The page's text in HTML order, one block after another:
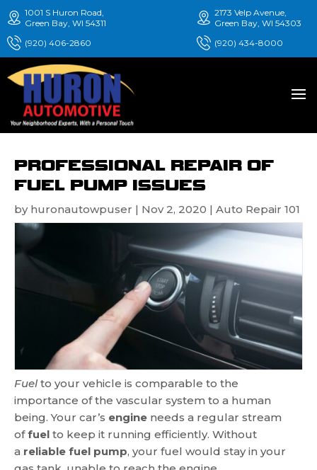
1001 S Huron Road,
Green Bay, WI 54311
(920) 406-2860
2173 Velp Avenue,
Green Bay, WI 54303
(920) 434-8000
PROFESSIONAL REPAIR OF
FUEL PUMP ISSUES
by huronautowpuser | Nov 2, 2020 | Auto Repair 101
Fuelto your vehicle is comparable to the
importance of the vascular system to a human
being. Your car’s engine needs a regular stream
offuel to keep it running efficiently. Without
a reliable fuel pump, your fuel would stay in your